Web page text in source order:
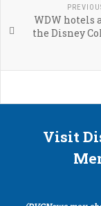
WDW hotels
the Disney
Visit